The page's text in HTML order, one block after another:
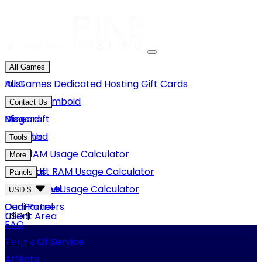
All Games
Rust
Project Zomboid
Minecraft
Unturned
GMod
Hytale
View More
All Games Dedicated HostingGift Cards
Contact Us
Discord
Email Us
Blog
Tools
Rust RAM Usage Calculator
Minecraft RAM Usage Calculator
Hytale RAM Usage Calculator
More
About Us
Careers
Our Partners
FAQ
Terms Of Service
Panels
Game Panel
Dedi Panel
USD $
USD $
GBP £
Client Area